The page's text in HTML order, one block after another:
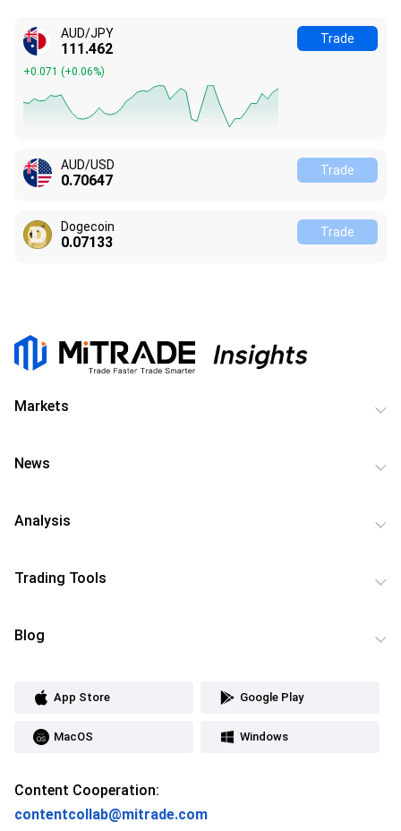
AUD/JPY
111.462
+0.071 (+0.06%)
Trade
AUD/USD
0.70647
Trade
Dogecoin
0.07133
Trade
Markets
News
Analysis
Trading Tools
Blog
App Store Google Play
MacOS Windows
Content Cooperation:
contentcollab@mitrade.com